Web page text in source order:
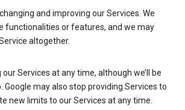
and improving our Services. We
functionalities or features, and we may
altogether.
Services at any time, although we’ll be
Google may also stop providing Services to
new limits to our Services at any time.